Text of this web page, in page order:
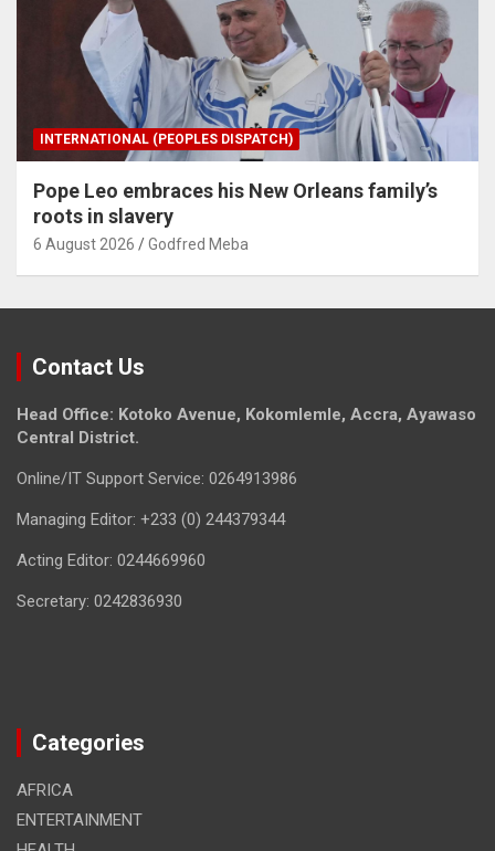
INTERNATIONAL (PEOPLES DISPATCH)
Pope Leo embraces his New Orleans family’s
roots in slavery
6 August 2026 Godfred Meba
Contact Us
Head Office: Kotoko Avenue, Kokomlemle, Accra, Ayawaso
Central District.
Online/IT Support Service: 0264913986
Managing Editor: +233 (0) 244379344
Acting Editor: 0244669960
Secretary: 0242836930
Categories
AFRICA
ENTERTAINMENT